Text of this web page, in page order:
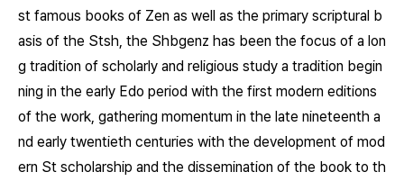
st famous books of Zen as well as the primary scriptural b
asis of the Stsh, the Shbgenz has been the focus of a lon
g tradition of scholarly and religious study a tradition begin
ning in the early Edo period with the first modern editions
of the work, gathering momentum in the late nineteenth a
nd early twentieth centuries with the development of mod
ern St scholarship and the dissemination of the book to th